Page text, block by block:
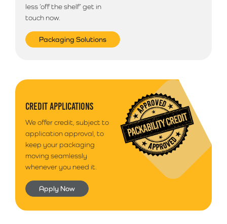
less ‘off the shelf’ get in
touch now.
Packaging Solutions
CREDIT APPLICATIONS
We offer credit, subject to
application approval, to
keep your packaging
moving seamlessly
whenever you need it.
Apply Now